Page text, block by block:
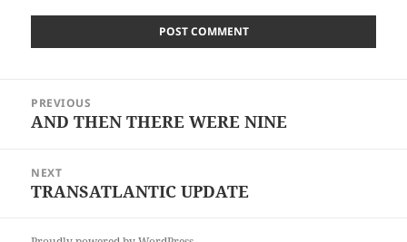
navigation
PREVIOUS
Previous
AND THEN THERE WERE NINE
NEXT
Next
TRANSATLANTIC UPDATE